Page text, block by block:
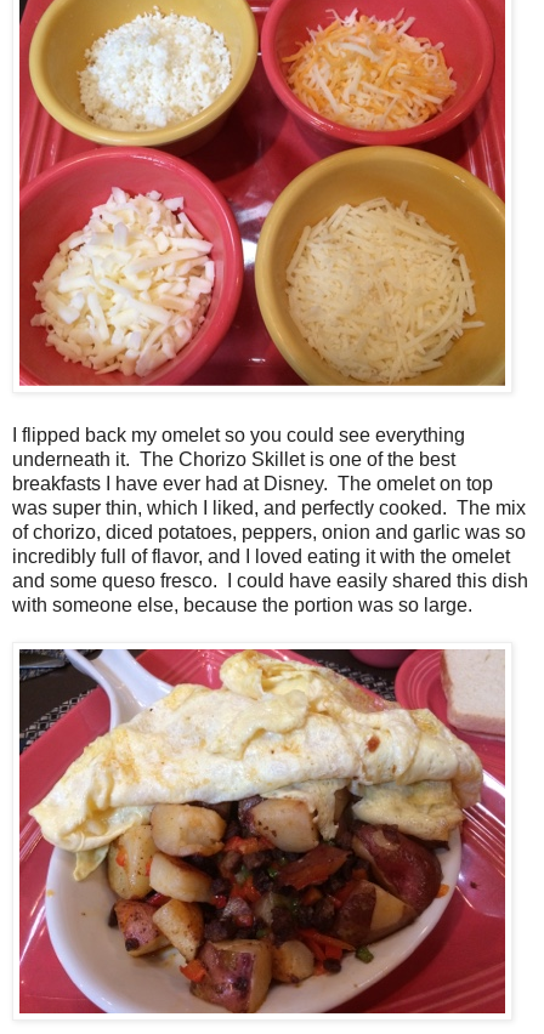
I flipped back my omelet so you could see everything
underneath it. The Chorizo Skillet is one of the best
breakfasts I have ever had at Disney. The omelet on top
was super thin, which I liked, and perfectly cooked. The mix
of chorizo, diced potatoes, peppers, onion and garlic was so
incredibly full of flavor, and I loved eating it with the omelet
and some queso fresco. I could have easily shared this dish
with someone else, because the portion was so large.